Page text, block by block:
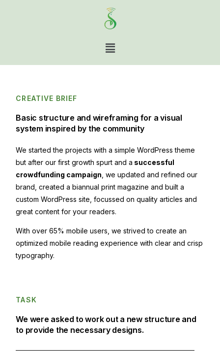
CREATIVE BRIEF
Basic structure and wireframing for a visual
system inspired by the community
We started the projects with a simple WordPress theme
but after our first growth spurt and a successful
crowdfunding campaign , we updated and refined our
brand, created a biannual print magazine and built a
custom WordPress site, focussed on quality articles and
great content for your readers.
With over 65% mobile users, we strived to create an
optimized mobile reading experience with clear and crisp
typography.
TASK
We were asked to work out a new structure and
to provide the necessary designs.